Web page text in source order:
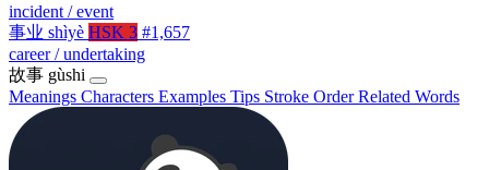
incident / event
事业 shìyè HSK 3 #1,657
career / undertaking
故事 gùshi
Meanings Characters Examples Tips Stroke OrderRelated Words